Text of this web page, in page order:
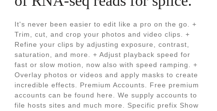
It's never been easier to edit like a pro on the go. +
Trim, cut, and crop your photos and video clips. +
Refine your clips by adjusting exposure, contrast,
saturation, and more. + Adjust playback speed for
fast or slow motion, now also with speed ramping. +
Overlay photos or videos and apply masks to create
incredible effects. Premium Accounts. Free premium
accounts can be found here. We supply accounts to
file hosts sites and much more. Specific prefix Show